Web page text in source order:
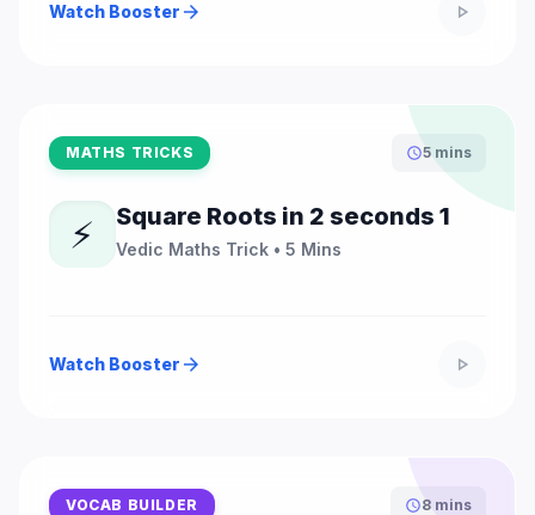
Watch Booster arrow_forward play_arrow
MATHS TRICKS schedule5 mins
⚡ Square Roots in 2 seconds 1
Vedic Maths Trick • 5 Mins
Watch Booster arrow_forward play_arrow
VOCAB BUILDER schedule8 mins